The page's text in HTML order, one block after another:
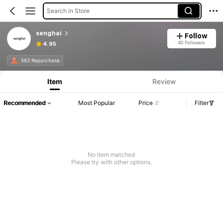
Search in Store
senghai
4.95
Follow
40 Followers
563 Repurchase
Item Review
Recommended Most Popular Price Filter
No item matched
Please try with other options.